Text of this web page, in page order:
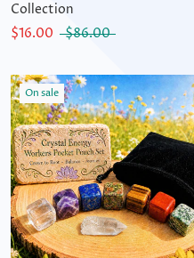
Collection
$16.00
$86.00
On sale